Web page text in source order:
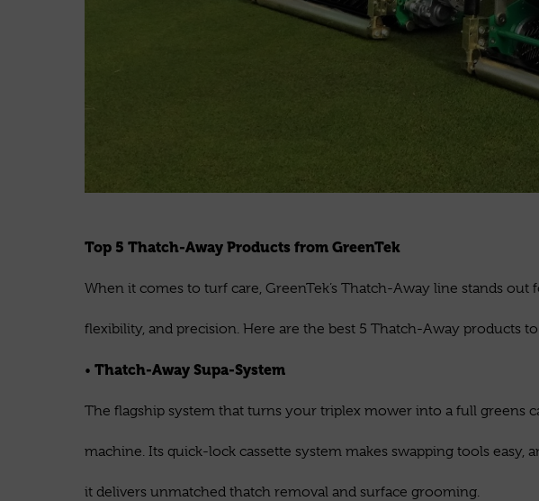
Top 5 Thatch-Away Products from GreenTek
When it comes to turf care, GreenTek’s Thatch-Away line stands out
flexibility, and precision. Here are the best 5 Thatch-Away products
• Thatch-Away Supa-System
The flagship system that turns your triplex mower into a full greens
machine. Its quick-lock cassette system makes swapping tools easy,
it delivers unmatched thatch removal and surface grooming.